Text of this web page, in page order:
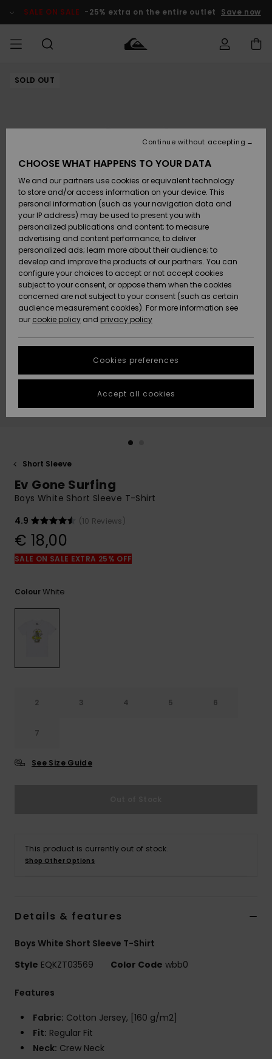
Product SALE ON SALE -25% extra on the entire outlet Save now
MEN
Accessories
Shoes &
Sandals
Surf
Snow
New
Arrivals
Highlights
Accessories
Shoes &
Sandals
Surf
Snow
New
Arrivals
Highlights
New
Highlights
Snow
SURF
Kids' Surf
Highlights
Community
SNOW
Kids' Snow
Women
Snow Shop
Highlights
Community
SALE ON
SALE
Outlet Kids
Outlet
Women
HELP &
CONTACT
Payment
Gift Card
Quiksilver
Freedom
Data Protection
Start a
conversation
fastest answer
to your
question.
Start a
to the most
common
access our
contact form.
the
FAQ
STORELOCATOR
GIFTCARDS
SOLD OUT
Short Sleeve
Ev Gone Surfing
Boys White Short Sleeve T-Shirt
4.9
(10 Reviews)
€ 18,00
SALE ON SALE EXTRA 25% OFF
ColourWhite
2 3 4 5 6
7
See Size Guide
This product is currently out of stock.
Shop Other Options
Details & features
Boys White Short Sleeve T-Shirt
Style EQKZT03569 Color Code wbb0
Features
Fabric: Cotton Jersey, [160 g/m2]
Fit: Regular Fit
Neck: Crew Neck
CHOOSE WHAT HAPPENS TO YOUR DATA
We and our partners use cookies or equivalent technology
to store and/or access information on your device. This
personal information (such as your navigation data and
your IP address) may be used to present you with
personalized publications and content; to measure
advertising and content performance; to deliver
personalized ads; learn more about their audience; to
develop and improve the products of our partners. You can
configure your choices to accept or not accept cookies
subject to your consent, or oppose them when the cookies
concerned are not subject to your consent (such as certain
audience measurement cookies). For more information see
our cookie policy and privacy policy
Cookies preferences
Continue without accepting
Accept all cookies